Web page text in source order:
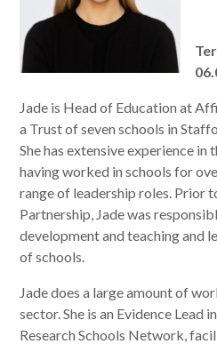
Jade is Head of Education at
a Trust of seven schools in
She has extensive experience in
having worked in schools for
range of leadership roles. Prior
Partnership, Jade was
development and teaching and
of schools.
Jade does a large amount of
sector. She is an Evidence Lead
Research Schools Network,